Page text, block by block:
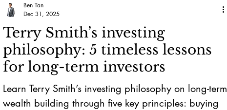
Terry Smith’s investing
philosophy: 5 timeless lessons
for long-term investors
Learn Terry Smith’s investing philosophy on long-term
wealth building through five key principles: buying
Ben Tan
Dec 31, 2025